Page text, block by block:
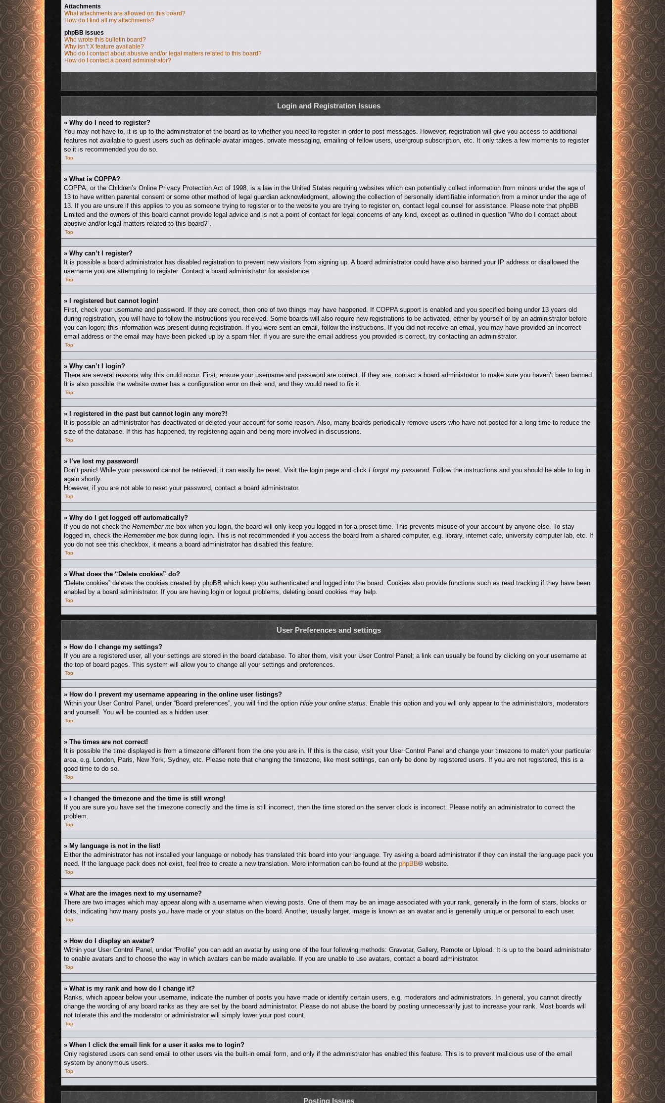
Attachments
What attachments are allowed on this board?
How do I find all my attachments?
phpBB Issues
Who wrote this bulletin board?
Why isn’t X feature available?
Who do I contact about abusive and/or legal matters related to this board?
How do I contact a board administrator?
Login and Registration Issues
» Why do I need to register?
You may not have to, it is up to the administrator of the board as to whether you need to register in order to post messages. However; registration will give you access to additional
features not available to guest users such as definable avatar images, private messaging, emailing of fellow users, usergroup subscription, etc. It only takes a few moments to register
so it is recommended you do so.
Top
» What is COPPA?
COPPA, or the Children’s Online Privacy Protection Act of 1998, is a law in the United States requiring websites which can potentially collect information from minors under the age of
13 to have written parental consent or some other method of legal guardian acknowledgment, allowing the collection of personally identifiable information from a minor under the age of
13. If you are unsure if this applies to you as someone trying to register or to the website you are trying to register on, contact legal counsel for assistance. Please note that phpBB
Limited and the owners of this board cannot provide legal advice and is not a point of contact for legal concerns of any kind, except as outlined in question “Who do I contact about
abusive and/or legal matters related to this board?”.
Top
» Why can’t I register?
It is possible a board administrator has disabled registration to prevent new visitors from signing up. A board administrator could have also banned your IP address or disallowed the
username you are attempting to register. Contact a board administrator for assistance.
Top
» I registered but cannot login!
First, check your username and password. If they are correct, then one of two things may have happened. If COPPA support is enabled and you specified being under 13 years old
during registration, you will have to follow the instructions you received. Some boards will also require new registrations to be activated, either by yourself or by an administrator before
you can logon; this information was present during registration. If you were sent an email, follow the instructions. If you did not receive an email, you may have provided an incorrect
email address or the email may have been picked up by a spam filer. If you are sure the email address you provided is correct, try contacting an administrator.
Top
» Why can’t I login?
There are several reasons why this could occur. First, ensure your username and password are correct. If they are, contact a board administrator to make sure you haven’t been banned.
It is also possible the website owner has a configuration error on their end, and they would need to fix it.
Top
» I registered in the past but cannot login any more?!
It is possible an administrator has deactivated or deleted your account for some reason. Also, many boards periodically remove users who have not posted for a long time to reduce the
size of the database. If this has happened, try registering again and being more involved in discussions.
Top
» I’ve lost my password!
Don’t panic! While your password cannot be retrieved, it can easily be reset. Visit the login page and click I forgot my password. Follow the instructions and you should be able to log in
again shortly.
However, if you are not able to reset your password, contact a board administrator.
Top
» Why do I get logged off automatically?
If you do not check the Remember me box when you login, the board will only keep you logged in for a preset time. This prevents misuse of your account by anyone else. To stay
logged in, check the Remember me box during login. This is not recommended if you access the board from a shared computer, e.g. library, internet cafe, university computer lab, etc. If
you do not see this checkbox, it means a board administrator has disabled this feature.
Top
» What does the “Delete cookies” do?
“Delete cookies” deletes the cookies created by phpBB which keep you authenticated and logged into the board. Cookies also provide functions such as read tracking if they have been
enabled by a board administrator. If you are having login or logout problems, deleting board cookies may help.
Top
User Preferences and settings
» How do I change my settings?
If you are a registered user, all your settings are stored in the board database. To alter them, visit your User Control Panel; a link can usually be found by clicking on your username at
the top of board pages. This system will allow you to change all your settings and preferences.
Top
» How do I prevent my username appearing in the online user listings?
Within your User Control Panel, under “Board preferences”, you will find the option Hide your online status. Enable this option and you will only appear to the administrators, moderators
and yourself. You will be counted as a hidden user.
Top
» The times are not correct!
It is possible the time displayed is from a timezone different from the one you are in. If this is the case, visit your User Control Panel and change your timezone to match your particular
area, e.g. London, Paris, New York, Sydney, etc. Please note that changing the timezone, like most settings, can only be done by registered users. If you are not registered, this is a
good time to do so.
Top
» I changed the timezone and the time is still wrong!
If you are sure you have set the timezone correctly and the time is still incorrect, then the time stored on the server clock is incorrect. Please notify an administrator to correct the
problem.
Top
» My language is not in the list!
Either the administrator has not installed your language or nobody has translated this board into your language. Try asking a board administrator if they can install the language pack you
need. If the language pack does not exist, feel free to create a new translation. More information can be found at the phpBB® website.
Top
» What are the images next to my username?
There are two images which may appear along with a username when viewing posts. One of them may be an image associated with your rank, generally in the form of stars, blocks or
dots, indicating how many posts you have made or your status on the board. Another, usually larger, image is known as an avatar and is generally unique or personal to each user.
Top
» How do I display an avatar?
Within your User Control Panel, under “Profile” you can add an avatar by using one of the four following methods: Gravatar, Gallery, Remote or Upload. It is up to the board administrator
to enable avatars and to choose the way in which avatars can be made available. If you are unable to use avatars, contact a board administrator.
Top
» What is my rank and how do I change it?
Ranks, which appear below your username, indicate the number of posts you have made or identify certain users, e.g. moderators and administrators. In general, you cannot directly
change the wording of any board ranks as they are set by the board administrator. Please do not abuse the board by posting unnecessarily just to increase your rank. Most boards will
not tolerate this and the moderator or administrator will simply lower your post count.
Top
» When I click the email link for a user it asks me to login?
Only registered users can send email to other users via the built-in email form, and only if the administrator has enabled this feature. This is to prevent malicious use of the email
system by anonymous users.
Top
Posting Issues